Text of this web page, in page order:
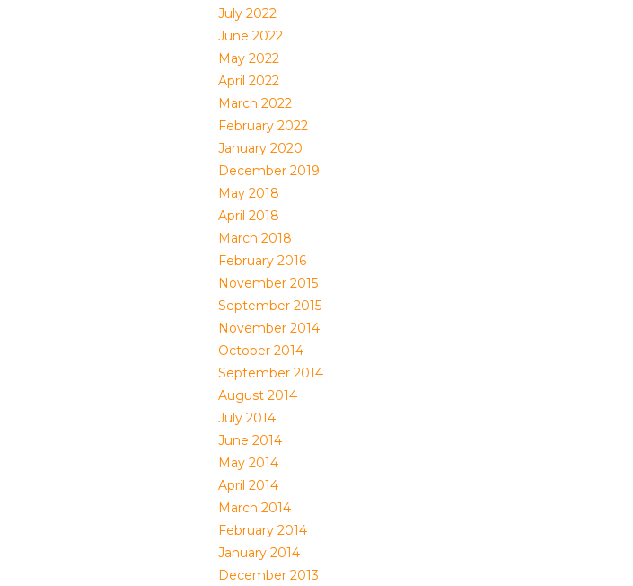
July 2022
June 2022
May 2022
April 2022
March 2022
February 2022
January 2020
December 2019
May 2018
April 2018
March 2018
February 2016
November 2015
September 2015
November 2014
October 2014
September 2014
August 2014
July 2014
June 2014
May 2014
April 2014
March 2014
February 2014
January 2014
December 2013